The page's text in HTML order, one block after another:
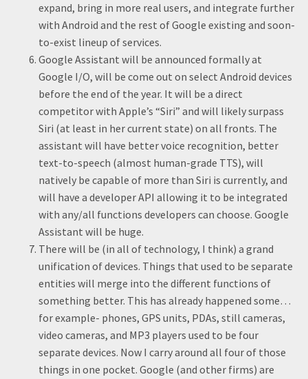
expand, bring in more real users, and integrate further
with Android and the rest of Google existing and soon-
to-exist lineup of services.
Google Assistant will be announced formally at
Google I/O, will be come out on select Android devices
before the end of the year. It will be a direct
competitor with Apple’s “Siri” and will likely surpass
Siri (at least in her current state) on all fronts. The
assistant will have better voice recognition, better
text-to-speech (almost human-grade TTS), will
natively be capable of more than Siri is currently, and
will have a developer API allowing it to be integrated
with any/all functions developers can choose. Google
Assistant will be huge.
There will be (in all of technology, I think) a grand
unification of devices. Things that used to be separate
entities will merge into the different functions of
something better. This has already happened some…
for example- phones, GPS units, PDAs, still cameras,
video cameras, and MP3 players used to be four
separate devices. Now I carry around all four of those
things in one pocket. Google (and other firms) are